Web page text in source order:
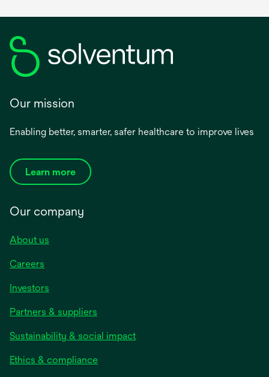
Our mission
Enabling better, smarter, safer healthcare to improve lives
Learn more
Our company
About us
Careers
Investors
Partners & suppliers
Sustainability & social impact
Ethics & compliance